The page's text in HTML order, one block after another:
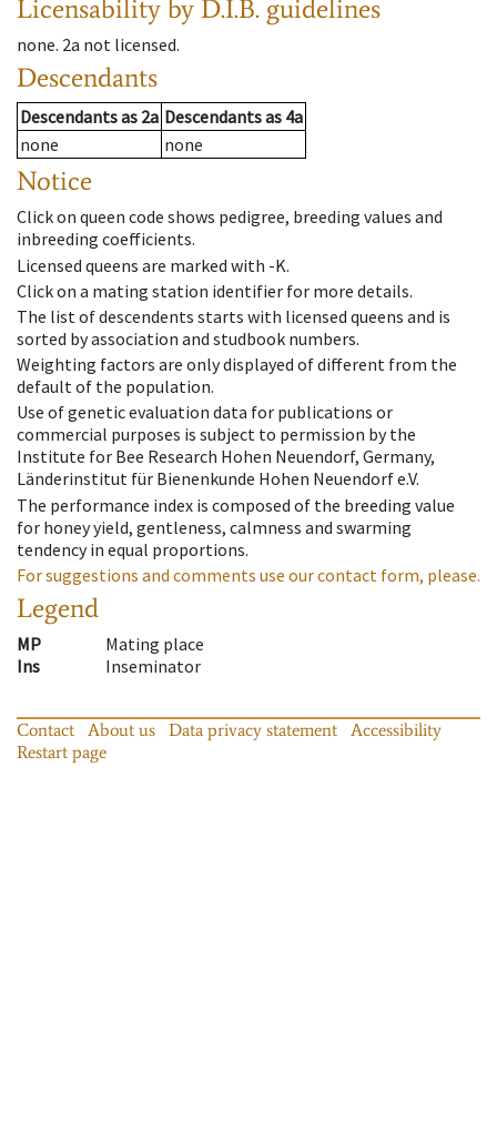
Licensability by D.I.B. guidelines
none. 2a not licensed.
Descendants
Descendantsas 2a Descendantsas 4a
none
none
Notice
Click on queen code shows pedigree, breeding values and
inbreeding coefficients.
Licensed queens are marked with -K.
Click on a mating station identifier for more details.
The list of descendents starts with licensed queens and is
sorted by association and studbook numbers.
Weighting factors are only displayed of different from the
default of the population.
Use of genetic evaluation data for publications or
commercial purposes is subject to permission by the
Institute for Bee Research Hohen Neuendorf, Germany,
Länderinstitut für Bienenkunde Hohen Neuendorf e.V.
The performance index is composed of the breeding value
for honey yield, gentleness, calmness and swarming
tendency in equal proportions.
For suggestions and comments use our contact form, please.
Legend
MP
Mating place
Ins
Inseminator
Contact About us Data privacy statement
Accessibility
Restart page